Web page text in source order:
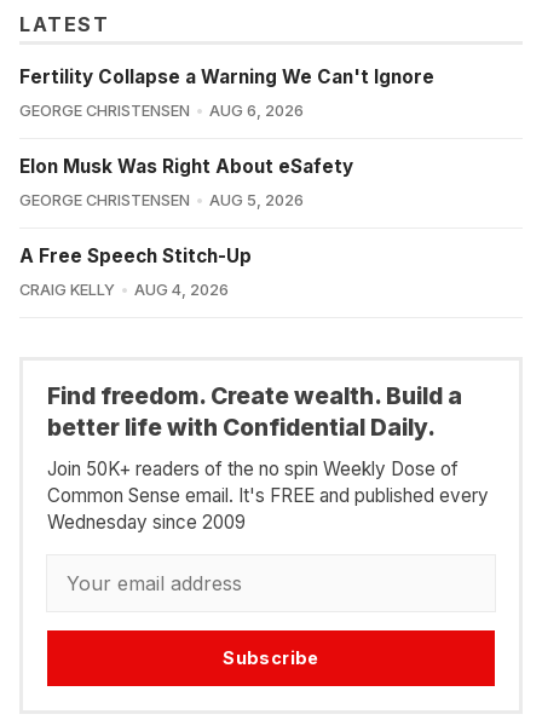
LATEST
Fertility Collapse a Warning We Can't Ignore
GEORGE CHRISTENSEN AUG 6, 2026
Elon Musk Was Right About eSafety
GEORGE CHRISTENSEN AUG 5, 2026
A Free Speech Stitch-Up
CRAIG KELLY AUG 4, 2026
Find freedom. Create wealth. Build a
better life with Confidential Daily.
Join 50K+ readers of the no spin Weekly Dose of
Common Sense email. It's FREE and published every
Wednesday since 2009
Subscribe